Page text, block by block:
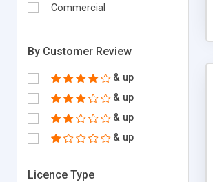
Commercial
By Customer Review
& up
& up
& up
& up
Licence Type